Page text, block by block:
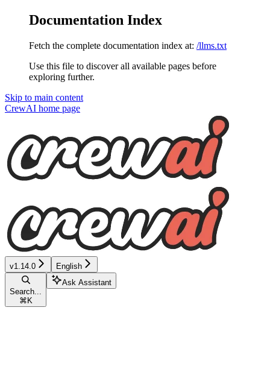
Documentation Index
Fetch the complete documentation index at: /llms.txt
Use this file to discover all available pages before
exploring further.
Skip to main content
CrewAI home page
v1.14.0 English
Search...
⌘ K
Ask Assistant